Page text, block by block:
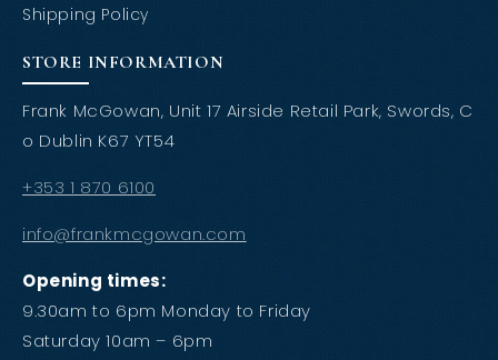
Shipping Policy
STORE INFORMATION
Frank McGowan, Unit 17 Airside Retail Park, Swords, C
o Dublin K67 YT54
+353 1 870 6100
info@frankmcgowan.com
Opening times:
9.30am to 6pm Monday to Friday
Saturday 10am – 6pm